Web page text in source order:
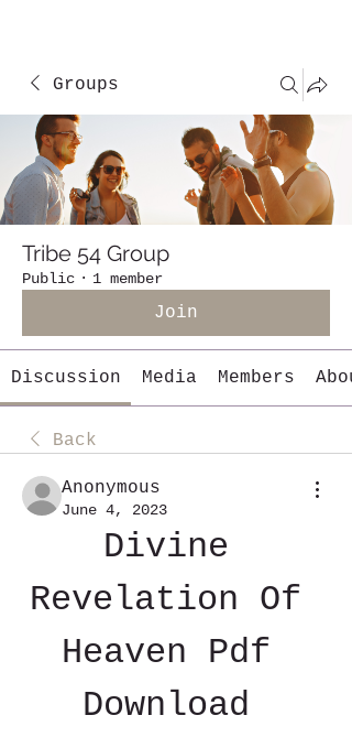
Groups
Tribe 54 Group
Public · 1 member
Join
Discussion Media Members
Back
Anonymous
June 4, 2023
Divine
Revelation Of
Heaven Pdf
Download